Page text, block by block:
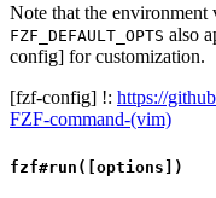
Note that the environment
FZF_DEFAULT_OPTS also
config] for customization.
[fzf-config] !: https://
FZF-command-(vim)
fzf#run([options])